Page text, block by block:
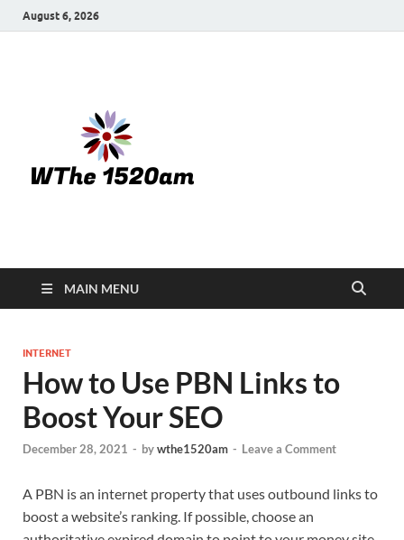
August 6, 2026
MAIN MENU
INTERNET
How to Use PBN Links to
Boost Your SEO
December 28, 2021 - bywthe1520am - Leave a Comment
A PBN is an internet property that uses outbound links to
boost a website’s ranking. If possible, choose an